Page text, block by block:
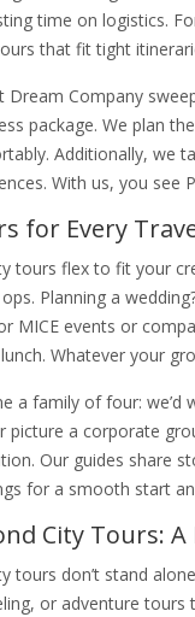
time on logistics.
that fit tight
Dream Company
package. We plan
Additionally, we
With us, you see
for Every
tours flex to fit your
Planning a
MICE events or
Whatever your
a family of four:
picture a corporate
Our guides share
for a smooth start
City Tours:
tours don’t stand
or adventure tours